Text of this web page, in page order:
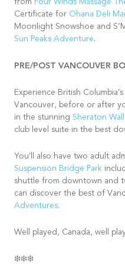
from Four Winds Massage
Certificate for Ohana Deli
Moonlight Snowshoe and
Sun Peaks Adventure.
PRE/POST VANCOUVER
Experience British
Vancouver, before or after
in the stunning Sheraton
club level suite in the best
You'll also have two adult
Suspension Bridge Park
shuttle from downtown and
can discover the best of
Adventures.
Well played, Canada, well
❄️❄️❄️